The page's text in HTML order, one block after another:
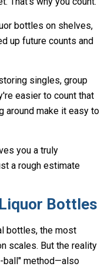
bottles on shelves,
up future counts and
singles, group
easier to count that
around make it easy to
you a truly
a rough estimate
Bottles
bottles, the most
scales. But the reality
ball" method—also